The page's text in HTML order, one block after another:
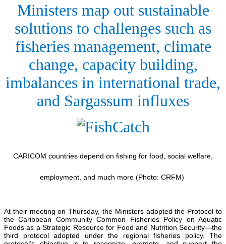
Ministers map out sustainable
solutions to challenges such as
fisheries management, climate
change, capacity building,
imbalances in international trade,
and Sargassum influxes
CARICOM countries depend on fishing for food, social welfare,
employment, and much more (Photo: CRFM)
At their meeting on Thursday, the Ministers adopted the Protocol to
the Caribbean Community Common Fisheries Policy on Aquatic
Foods as a Strategic Resource for Food and Nutrition Security—the
third protocol adopted under the regional fisheries policy. The